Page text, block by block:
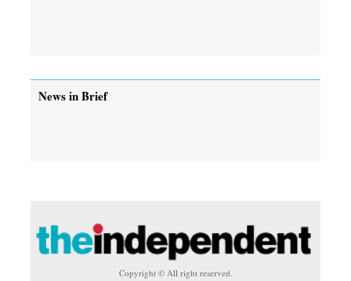
News in Brief
Copyright © All right reserved.